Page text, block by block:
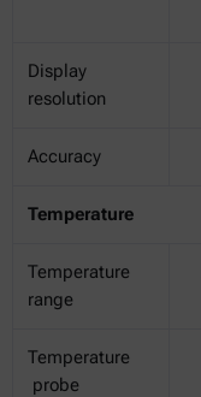
Display
resolution
Accuracy
Temperature
Temperature
range
Temperature
probe